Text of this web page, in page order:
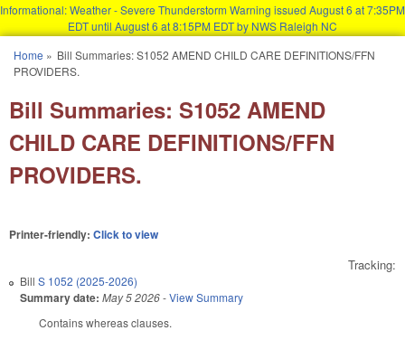
Informational: Weather - Severe Thunderstorm Warning issued August 6 at 7:35PM
EDT until August 6 at 8:15PM EDT by NWS Raleigh NC
You are here
Home » Bill Summaries: S1052 AMEND CHILD CARE DEFINITIONS/FFN
PROVIDERS.
Bill Summaries: S1052 AMEND
CHILD CARE DEFINITIONS/FFN
PROVIDERS.
Printer-friendly: Click to view
Tracking:
Bill S 1052 (2025-2026)
Summary date: May 5 2026-View Summary
Contains whereas clauses.